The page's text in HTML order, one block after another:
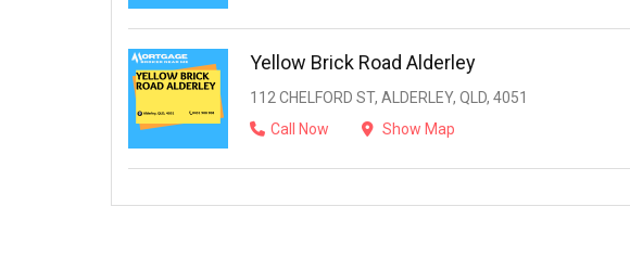
Yellow Brick Road Alderley
112 CHELFORD ST, ALDERLEY, QLD, 4051
Call Now
Show Map